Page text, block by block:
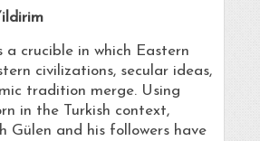
a crucible in which Eastern
civilizations, secular ideas,
tradition merge. Using
in the Turkish context,
Gülen and his followers have